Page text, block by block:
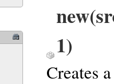
new
1)
Creates